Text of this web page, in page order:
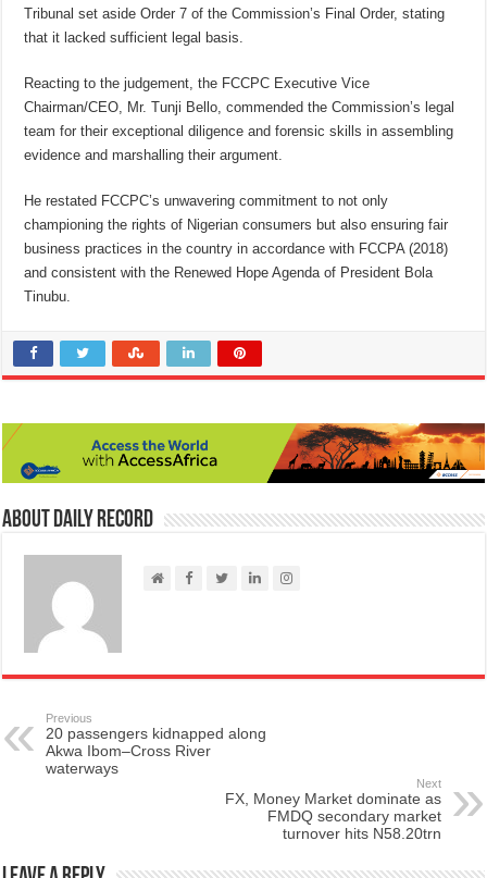
Tribunal set aside Order 7 of the Commission’s Final Order, stating
that it lacked sufficient legal basis.
Reacting to the judgement, the FCCPC Executive Vice
Chairman/CEO, Mr. Tunji Bello, commended the Commission’s legal
team for their exceptional diligence and forensic skills in assembling
evidence and marshalling their argument.
He restated FCCPC’s unwavering commitment to not only
championing the rights of Nigerian consumers but also ensuring fair
business practices in the country in accordance with FCCPA (2018)
and consistent with the Renewed Hope Agenda of President Bola
Tinubu.
About Daily Record
Previous
20 passengers kidnapped along
Akwa Ibom–Cross River
waterways
Next
FX, Money Market dominate as
FMDQ secondary market
turnover hits N58.20trn